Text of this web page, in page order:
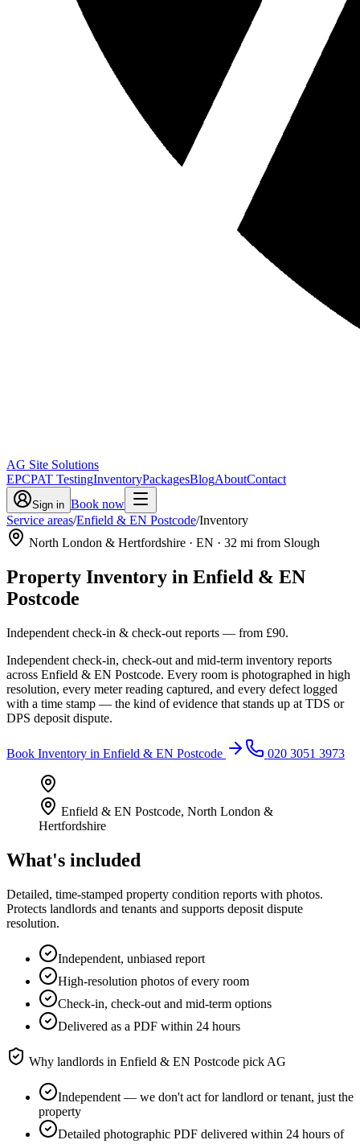
AG Site Solutions
EPCPAT TestingInventoryPackagesBlogAboutContact
Sign in Book now
Service areas/Enfield & EN Postcode/Inventory
North London & Hertfordshire · EN · 32 mi from Slough
Property Inventory in Enfield & EN
Postcode
Independent check-in & check-out reports — from £90.
Independent check-in, check-out and mid-term inventory reports
across Enfield & EN Postcode. Every room is photographed in high
resolution, every meter reading captured, and every defect logged
with a time stamp — the kind of evidence that stands up at TDS or
DPS deposit dispute.
Book Inventory in Enfield & EN Postcode 020 3051 3973
Enfield & EN Postcode, North London &
Hertfordshire
What's included
Detailed, time-stamped property condition reports with photos.
Protects landlords and tenants and supports deposit dispute
resolution.
Independent, unbiased report
High-resolution photos of every room
Check-in, check-out and mid-term options
Delivered as a PDF within 24 hours
Why landlords in Enfield & EN Postcode pick AG
Independent — we don't act for landlord or tenant, just the
property
Detailed photographic PDF delivered within 24 hours of